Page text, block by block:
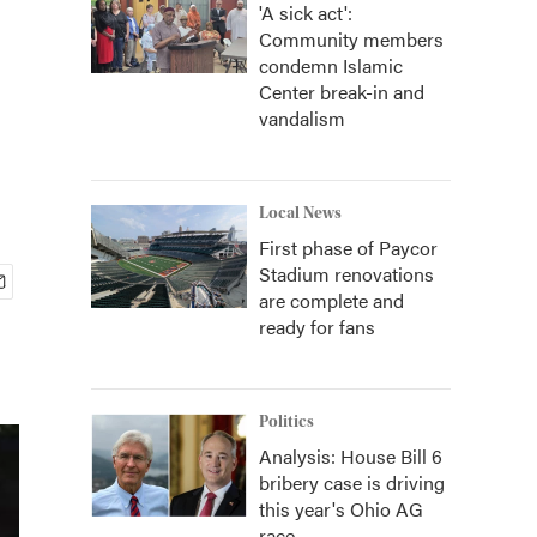
'A sick act':
Community members
condemn Islamic
Center break-in and
vandalism
Local News
First phase of Paycor
Stadium renovations
are complete and
ready for fans
Politics
Analysis: House Bill 6
bribery case is driving
this year's Ohio AG